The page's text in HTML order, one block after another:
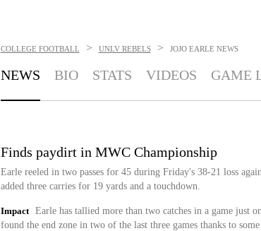
COLLEGE FOOTBALL > UNLV REBELS > JOJO EARLE NEWS
NEWS BIO STATS VIDEOS GAME
Finds paydirt in MWC Championship
Earle reeled in two passes for 45 during Friday's 38-21 loss
added three carries for 19 yards and a touchdown.
Impact
Earle has tallied more than two catches in a game just
found the end zone in two of the last three games thanks to